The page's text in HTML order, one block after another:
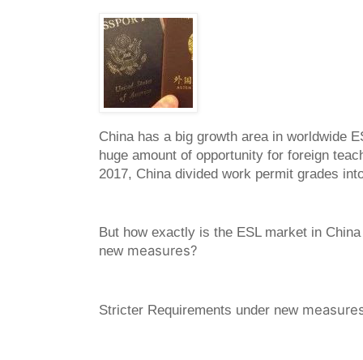
China has a big growth area in worldwide
huge amount of opportunity for foreign
2017, China divided work permit grades
But how exactly is the ESL market in
new measures?
Stricter Requirements under new